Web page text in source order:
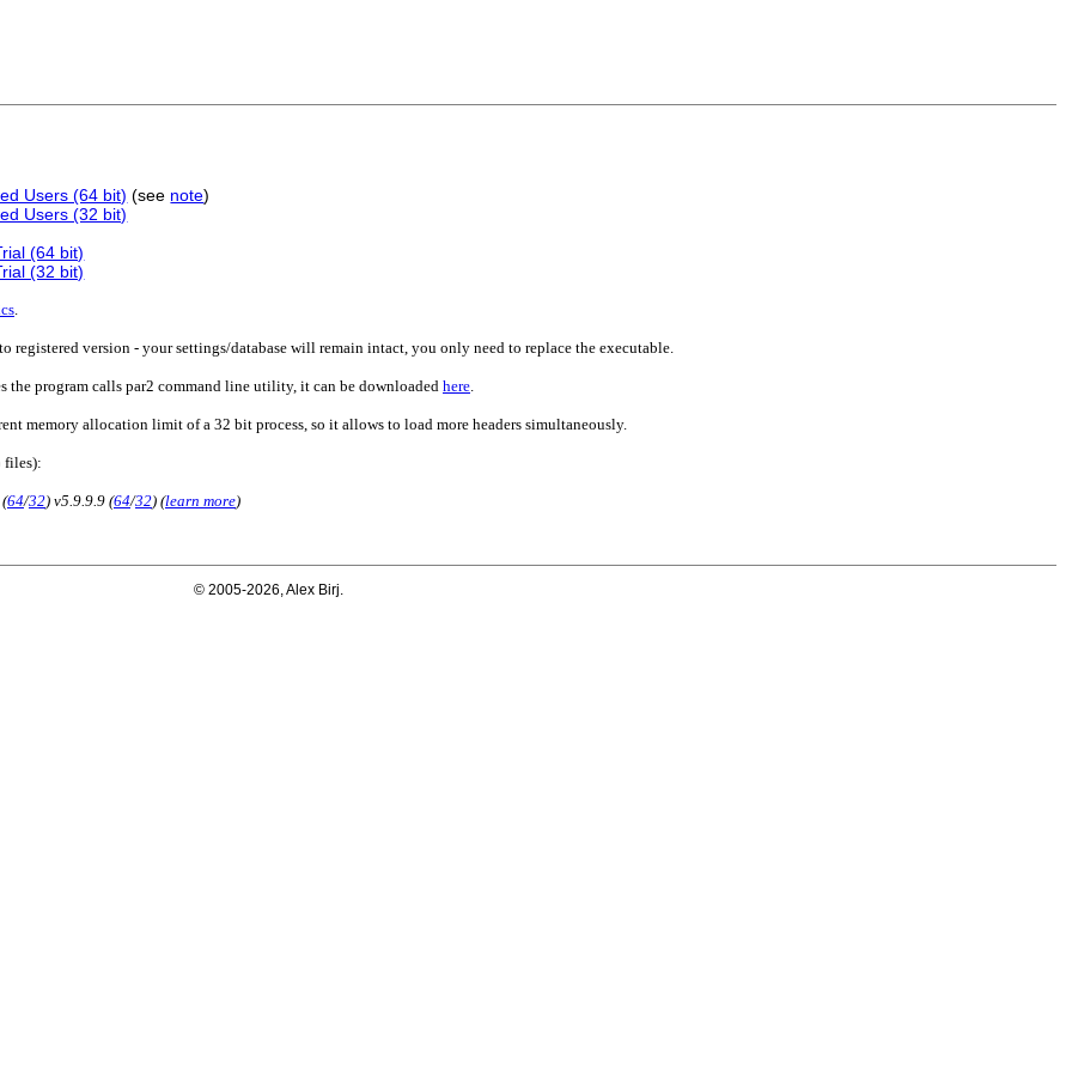
Users (64 bit) (see note)
Users (32 bit)
(64 bit)
(32 bit)
.
registered version - your settings/database will remain intact, you only need to replace the executable.
the program calls par2 command line utility, it can be downloaded here.
memory allocation limit of a 32 bit process, so it allows to load more headers simultaneously.
files):
64/32) v5.9.9.9 (64/32) (learn more)
© 2005-2026, Alex Birj.